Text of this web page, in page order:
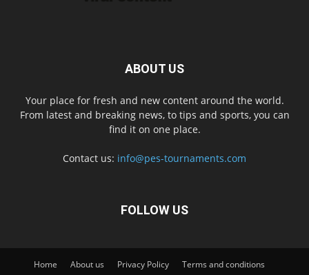
ABOUT US
Your place for fresh and new content around the world.
From latest and breaking news, to tips and sports, you can
find it on one place.
Contact us: info@pes-tournaments.com
FOLLOW US
Home About us Privacy Policy
Terms and conditions